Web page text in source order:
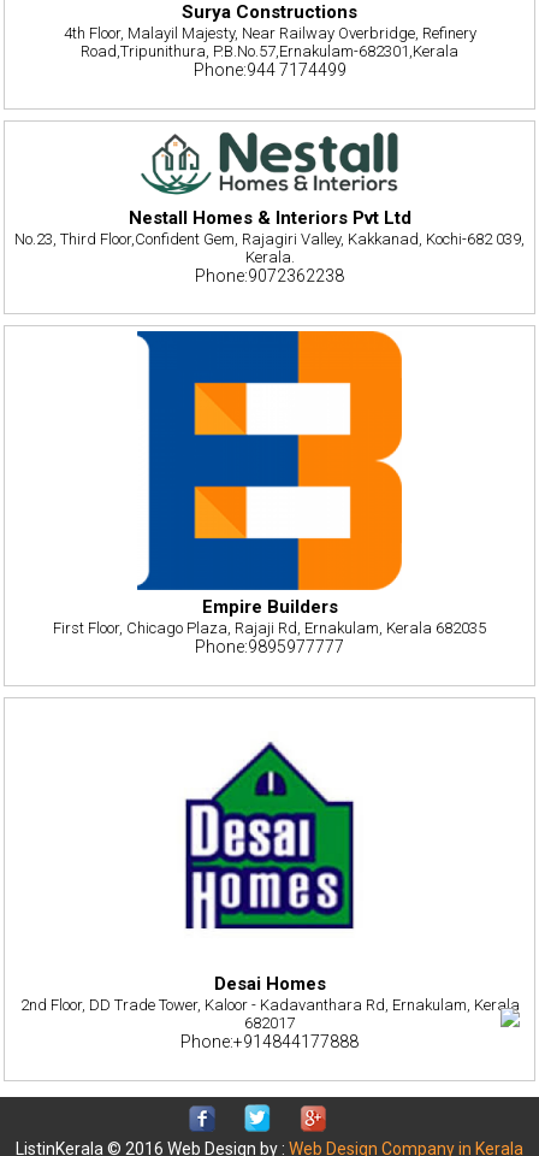
Surya Constructions
4th Floor, Malayil Majesty, Near Railway Overbridge, Refinery
Road,Tripunithura, P.B.No.57,Ernakulam-682301,Kerala
Phone:944 7174499
Nestall Homes & Interiors Pvt Ltd
No.23, Third Floor,Confident Gem, Rajagiri Valley, Kakkanad, Kochi-682 039,
Kerala.
Phone:9072362238
Empire Builders
First Floor, Chicago Plaza, Rajaji Rd, Ernakulam, Kerala 682035
Phone:9895977777
Desai Homes
2nd Floor, DD Trade Tower, Kaloor - Kadavanthara Rd, Ernakulam, Kerala
682017
Phone:+914844177888
ListinKerala © 2016 Web Design by : Web Design Company in Kerala